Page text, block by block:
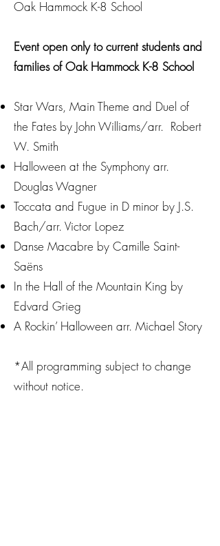
Oak Hammock K-8 School
Event open only to current students and
families of Oak Hammock K-8 School
Star Wars, Main Theme and Duel of
the Fates by John Williams/arr. Robert
W. Smith
Halloween at the Symphony arr.
Douglas Wagner
Toccata and Fugue in D minor by J.S.
Bach/arr. Victor Lopez
Danse Macabre by Camille Saint-
Saëns
In the Hall of the Mountain King by
Edvard Grieg
A Rockin’ Halloween arr. Michael Story
*All programming subject to change
without notice.